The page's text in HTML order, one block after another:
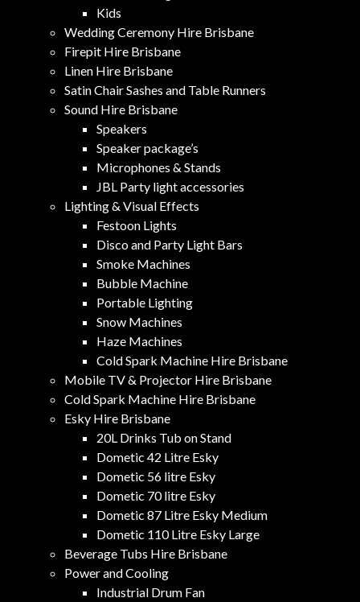
Kids
Wedding Ceremony Hire Brisbane
Firepit Hire Brisbane
Linen Hire Brisbane
Satin Chair Sashes and Table Runners
Sound Hire Brisbane
Speakers
Speaker package’s
Microphones & Stands
JBL Party light accessories
Lighting & Visual Effects
Festoon Lights
Disco and Party Light Bars
Smoke Machines
Bubble Machine
Portable Lighting
Snow Machines
Haze Machines
Cold Spark Machine Hire Brisbane
Mobile TV & Projector Hire Brisbane
Cold Spark Machine Hire Brisbane
Esky Hire Brisbane
20L Drinks Tub on Stand
Dometic 42 Litre Esky
Dometic 56 litre Esky
Dometic 70 litre Esky
Dometic 87 Litre Esky Medium
Dometic 110 Litre Esky Large
Beverage Tubs Hire Brisbane
Power and Cooling
Industrial Drum Fan